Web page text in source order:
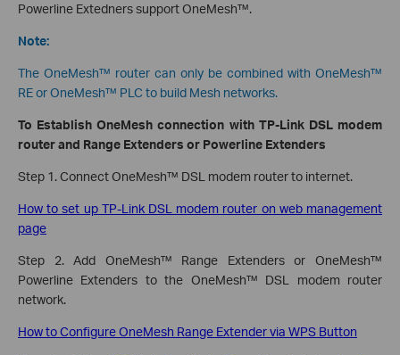
Powerline Extedners support OneMesh™.
Note:
The OneMesh™ router can only be combined with OneMesh™
RE or OneMesh™ PLC to build Mesh networks.
To Establish OneMesh connection with TP-Link DSL modem
router and Range Extenders or Powerline Extenders
Step 1. Connect OneMesh™ DSL modem router to internet.
How to set up TP-Link DSL modem router on web management
page
Step 2. Add OneMesh™ Range Extenders or OneMesh™
Powerline Extenders to the OneMesh™ DSL modem router
network.
How to Configure OneMesh Range Extender via WPS Button